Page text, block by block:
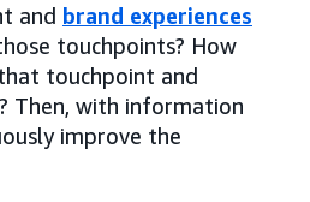
and brand experiences
touchpoints? How
touchpoint and
Then, with information
improve the